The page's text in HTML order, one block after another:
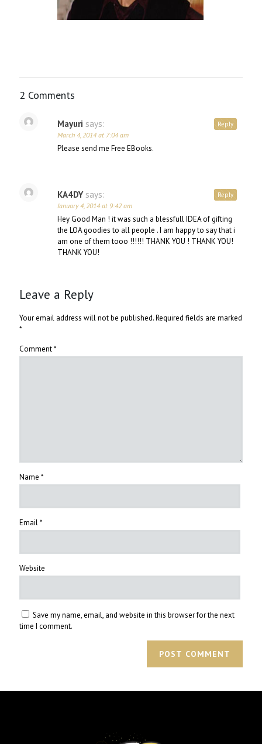
2 Comments
Mayuri says:
March 4, 2014 at 7:04 am
Please send me Free EBooks.
Reply
KA4DY says:
January 4, 2014 at 9:42 am
Hey Good Man ! it was such a blessfull IDEA of gifting
the LOA goodies to all people . I am happy to say that i
am one of them tooo !!!!!! THANK YOU ! THANK YOU!
THANK YOU!
Reply
Leave a Reply
Your email address will not be published.Required fields are marked
*
Comment*
Name *
Email*
Website
Save my name, email, and website in this browser for the next
time I comment.